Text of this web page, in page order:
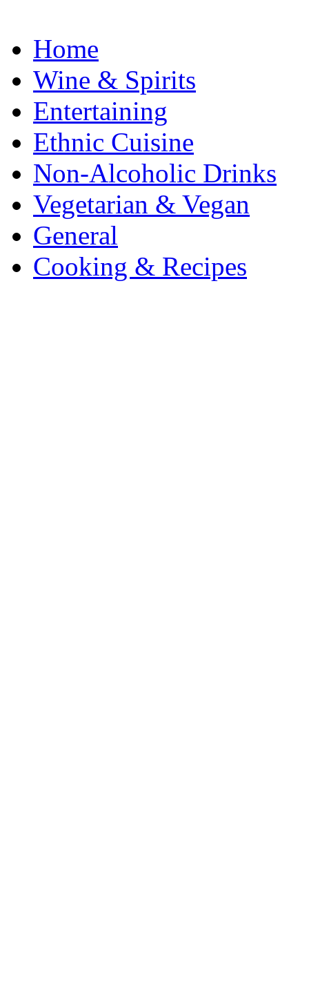
Home
Wine & Spirits
Entertaining
Ethnic Cuisine
Non-Alcoholic Drinks
Vegetarian & Vegan
General
Cooking & Recipes